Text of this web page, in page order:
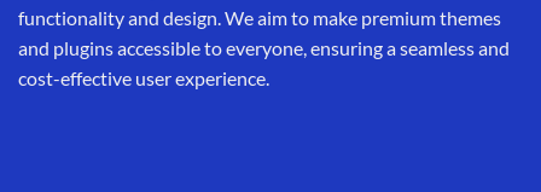
functionality and design. We aim to make premium themes
and plugins accessible to everyone, ensuring a seamless and
cost-effective user experience.